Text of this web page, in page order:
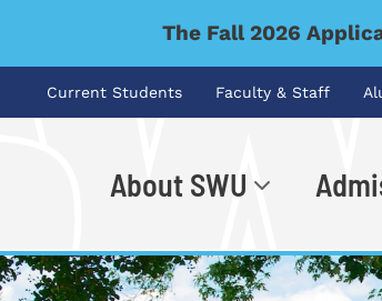
The Fall 2026
Current Students Faculty & Staff
About SWU